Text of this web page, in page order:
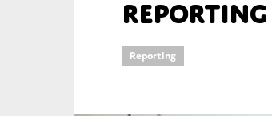
reporting
Reporting